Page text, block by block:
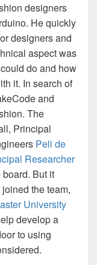
designers
He quickly
designers and
aspect was
do and how
it. In search of
and
The
Principal
Peli de
Researcher
But it
the team,
University
develop a
to using